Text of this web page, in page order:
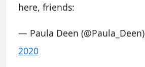
here, friends:
— Paula Deen (@Paula_Deen)
2020